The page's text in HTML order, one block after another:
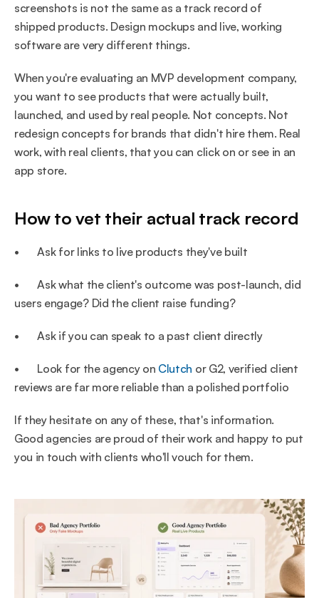
screenshots is not the same as a track record of
shipped products. Design mockups and live, working
software are very different things.
When you're evaluating an MVP development company,
you want to see products that were actually built,
launched, and used by real people. Not concepts. Not
redesign concepts for brands that didn't hire them. Real
work, with real clients, that you can click on or see in an
app store.
How to vet their actual track record
•       Ask for links to live products they've built
•       Ask what the client's outcome was post-launch, did
users engage? Did the client raise funding?
•       Ask if you can speak to a past client directly
•       Look for the agency on Clutch or G2, verified client
reviews are far more reliable than a polished portfolio
If they hesitate on any of these, that's information.
Good agencies are proud of their work and happy to put
you in touch with clients who'll vouch for them.